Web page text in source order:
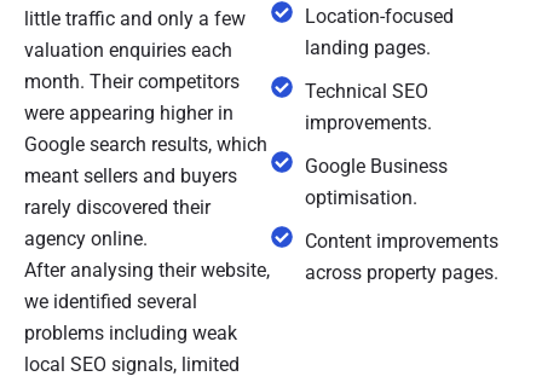
little traffic and only a few
valuation enquiries each
month. Their competitors
were appearing higher in
Google search results, which
meant sellers and buyers
rarely discovered their
agency online.
After analysing their website,
we identified several
problems including weak
local SEO signals, limited
Location-focused
landing pages.
Technical SEO
improvements.
Google Business
optimisation.
Content improvements
across property pages.